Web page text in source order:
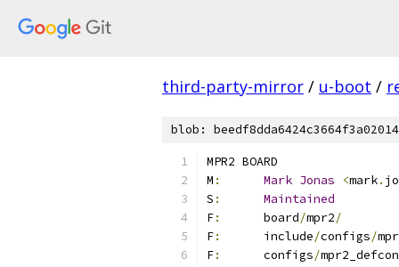
third-party-mirror / u-boot /
blob:
MPR2 BOARD
M : Mark Jonas <mark.
S :
Maintained
F:
	board
/mpr2/
F:
	include
/configs/
F:
	configs
/